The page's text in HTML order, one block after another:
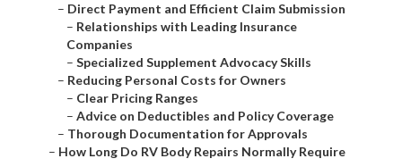
– Direct Payment and Efficient Claim Submission
– Relationships with Leading Insurance
Companies
– Specialized Supplement Advocacy Skills
– Reducing Personal Costs for Owners
– Clear Pricing Ranges
– Advice on Deductibles and Policy Coverage
– Thorough Documentation for Approvals
– How Long Do RV Body Repairs Normally Require